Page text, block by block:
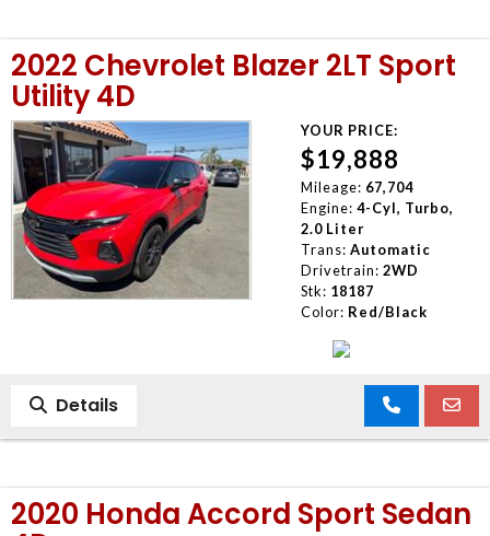
2022 Chevrolet Blazer 2LT Sport
Utility 4D
YOUR PRICE:
$19,888
Mileage: 67,704
Engine: 4-Cyl, Turbo,
2.0 Liter
Trans: Automatic
Drivetrain: 2WD
Stk: 18187
Color: Red/Black
Details
2020 Honda Accord Sport Sedan